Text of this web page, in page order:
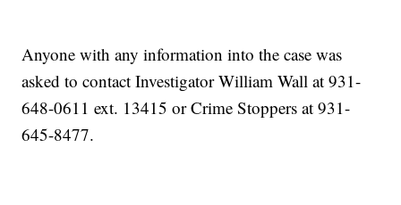
Anyone with any information into the case was
asked to contact Investigator William Wall at 931-
648-0611 ext. 13415 or Crime Stoppers at 931-
645-8477.